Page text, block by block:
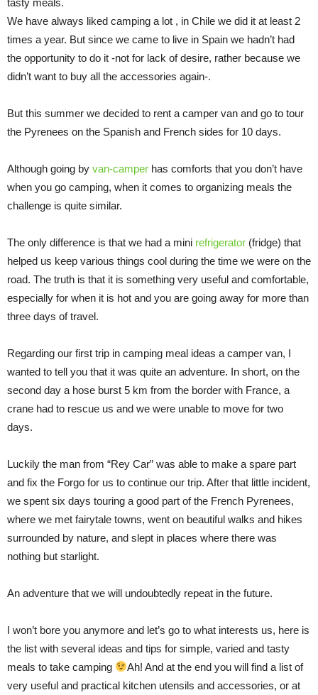
We have always liked camping a lot , in Chile we did it at least 2
times a year. But since we came to live in Spain we hadn’t had
the opportunity to do it -not for lack of desire, rather because we
didn’t want to buy all the accessories again-.
But this summer we decided to rent a camper van and go to tour
the Pyrenees on the Spanish and French sides for 10 days.
Although going by van-camper has comforts that you don’t have
when you go camping, when it comes to organizing meals the
challenge is quite similar.
The only difference is that we had a mini refrigerator (fridge) that
helped us keep various things cool during the time we were on the
road. The truth is that it is something very useful and comfortable,
especially for when it is hot and you are going away for more than
three days of travel.
Regarding our first trip in camping meal ideas a camper van, I
wanted to tell you that it was quite an adventure. In short, on the
second day a hose burst 5 km from the border with France, a
crane had to rescue us and we were unable to move for two
days.
Luckily the man from “Rey Car” was able to make a spare part
and fix the Forgo for us to continue our trip. After that little incident,
we spent six days touring a good part of the French Pyrenees,
where we met fairytale towns, went on beautiful walks and hikes
surrounded by nature, and slept in places where there was
nothing but starlight.
An adventure that we will undoubtedly repeat in the future.
I won’t bore you anymore and let’s go to what interests us, here is
the list with several ideas and tips for simple, varied and tasty
meals to take camping
Ah! And at the end you will find a list of
very useful and practical kitchen utensils and accessories, or at